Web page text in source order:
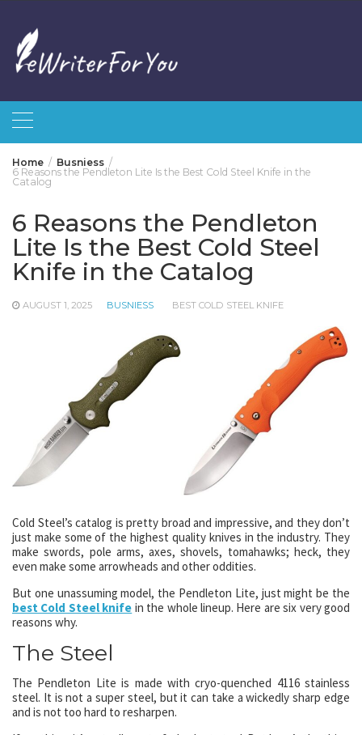
content
Home
Busniess
6 Reasons the Pendleton Lite Is the Best Cold Steel Knife in the
Catalog
6 Reasons the Pendleton
Lite Is the Best Cold Steel
Knife in the Catalog
AUGUST 1, 2025 BUSNIESS BEST COLD STEEL KNIFE
Cold Steel’s catalog is pretty broad and impressive, and they don’t
just make some of the highest quality knives in the industry. They
make swords, pole arms, axes, shovels, tomahawks; heck, they
even make some arrowheads and other oddities.
But one unassuming model, the Pendleton Lite, just might be the
best Cold Steel knife in the whole lineup. Here are six very good
reasons why.
The Steel
The Pendleton Lite is made with cryo-quenched 4116 stainless
steel. It is not a super steel, but it can take a wickedly sharp edge
and is not too hard to resharpen.